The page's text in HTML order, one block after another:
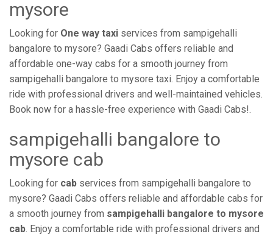
mysore
Looking for One way taxi services from sampigehalli
bangalore to mysore? Gaadi Cabs offers reliable and
affordable one-way cabs for a smooth journey from
sampigehalli bangalore to mysore taxi. Enjoy a comfortable
ride with professional drivers and well-maintained vehicles.
Book now for a hassle-free experience with Gaadi Cabs!.
sampigehalli bangalore to
mysore cab
Looking for cab services from sampigehalli bangalore to
mysore? Gaadi Cabs offers reliable and affordable cabs for
a smooth journey from sampigehalli bangalore to mysore
cab. Enjoy a comfortable ride with professional drivers and